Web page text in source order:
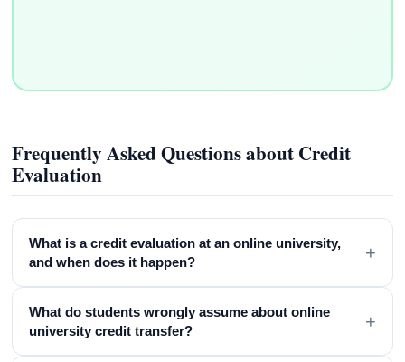
Frequently Asked Questions about Credit
Evaluation
What is a credit evaluation at an online university,
and when does it happen?
+
What do students wrongly assume about online
university credit transfer?
+